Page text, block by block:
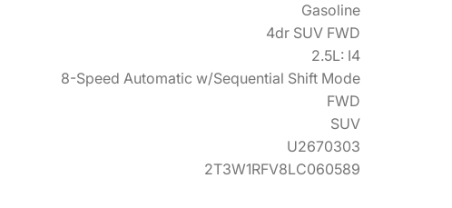
Gasoline
4dr SUV FWD
2.5L: I4
8-Speed Automatic w/Sequential Shift Mode
FWD
SUV
U2670303
2T3W1RFV8LC060589